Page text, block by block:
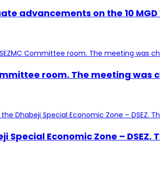
advancements on the 10
room. The meeting
Special Economic Zone –